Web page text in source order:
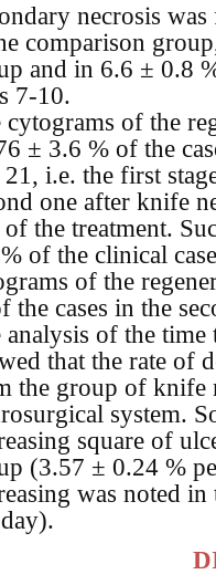
necrosis
comparison
and in 6.6 ± 0.8
7-10.
cytograms of the
± 3.6 % of the
i.e. the first
one after knife
the treatment.
of the clinical
of the
the cases in the
analysis of the time
that the rate of
the group of knife
system.
square of
(3.57 ± 0.24 %
was noted